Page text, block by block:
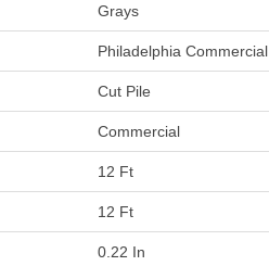
Grays
Philadelphia Commercial
Cut Pile
Commercial
12 Ft
12 Ft
0.22 In